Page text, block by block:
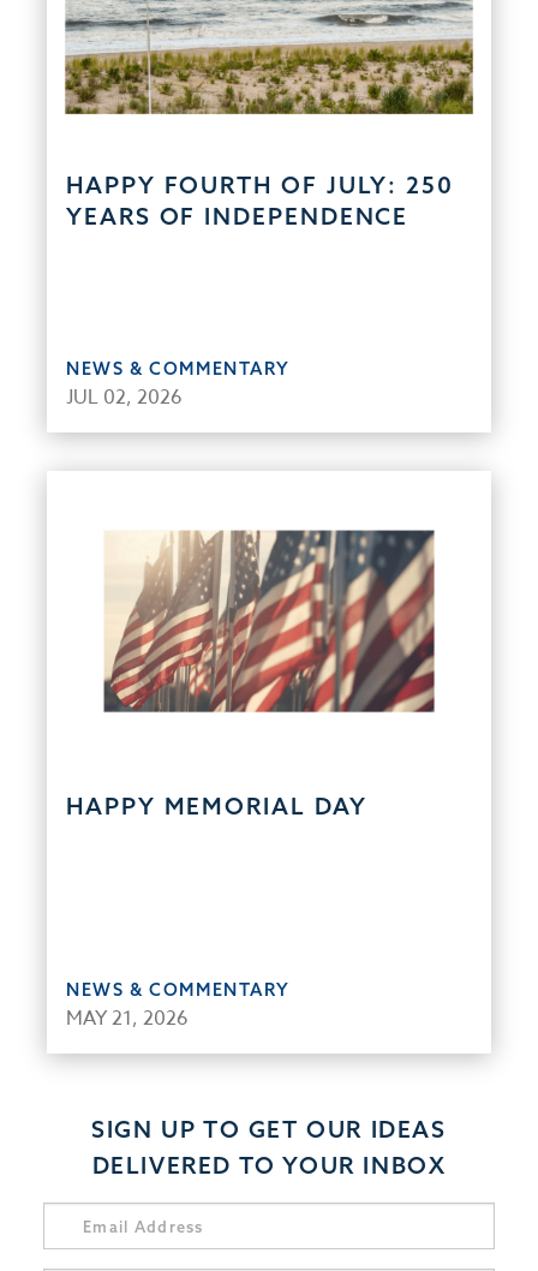
HAPPY FOURTH OF JULY: 250
YEARS OF INDEPENDENCE
NEWS & COMMENTARY
JUL 02, 2026
HAPPY MEMORIAL DAY
NEWS & COMMENTARY
MAY 21, 2026
SIGN UP TO GET OUR IDEAS
DELIVERED TO YOUR INBOX